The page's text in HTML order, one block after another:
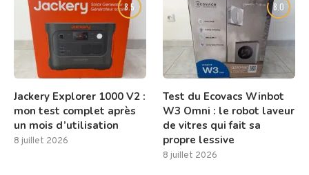
8.5
Jackery Explorer 1000 V2 :
mon test complet après
un mois d’utilisation
8 juillet 2026
8.0
Test du Ecovacs Winbot
W3 Omni : le robot laveur
de vitres qui fait sa
propre lessive
8 juillet 2026